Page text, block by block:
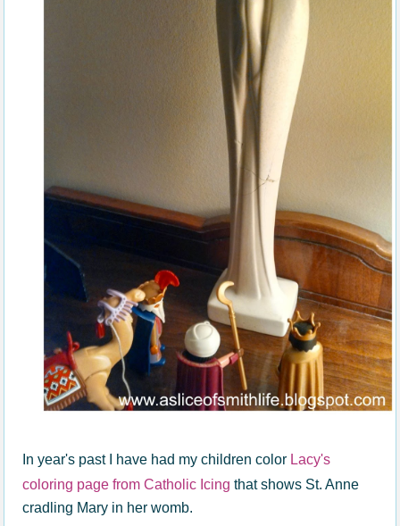
In year's past I have had my children color Lacy's
coloring page from Catholic Icing that shows St. Anne
cradling Mary in her womb.